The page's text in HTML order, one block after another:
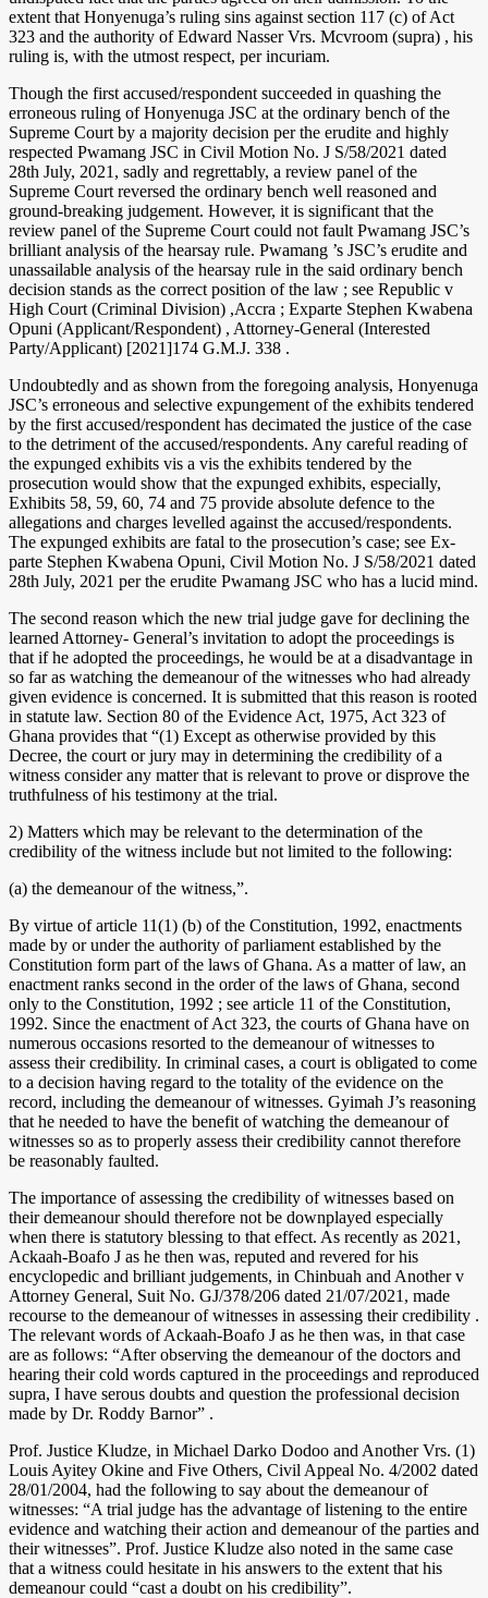
extent that Honyenuga’s ruling sins against section 117 (c) of Act
323 and the authority of Edward Nasser Vrs. Mcvroom (supra) , his
ruling is, with the utmost respect, per incuriam.
Though the first accused/respondent succeeded in quashing the
erroneous ruling of Honyenuga JSC at the ordinary bench of the
Supreme Court by a majority decision per the erudite and highly
respected Pwamang JSC in Civil Motion No. J S/58/2021 dated
28th July, 2021, sadly and regrettably, a review panel of the
Supreme Court reversed the ordinary bench well reasoned and
ground-breaking judgement. However, it is significant that the
review panel of the Supreme Court could not fault Pwamang JSC’s
brilliant analysis of the hearsay rule. Pwamang ’s JSC’s erudite and
unassailable analysis of the hearsay rule in the said ordinary bench
decision stands as the correct position of the law ; see Republic v
High Court (Criminal Division) ,Accra ; Exparte Stephen Kwabena
Opuni (Applicant/Respondent) , Attorney-General (Interested
Party/Applicant) [2021]174 G.M.J. 338 .
Undoubtedly and as shown from the foregoing analysis, Honyenuga
JSC’s erroneous and selective expungement of the exhibits tendered
by the first accused/respondent has decimated the justice of the case
to the detriment of the accused/respondents. Any careful reading of
the expunged exhibits vis a vis the exhibits tendered by the
prosecution would show that the expunged exhibits, especially,
Exhibits 58, 59, 60, 74 and 75 provide absolute defence to the
allegations and charges levelled against the accused/respondents.
The expunged exhibits are fatal to the prosecution’s case; see Ex-
parte Stephen Kwabena Opuni, Civil Motion No. J S/58/2021 dated
28th July, 2021 per the erudite Pwamang JSC who has a lucid mind.
The second reason which the new trial judge gave for declining the
learned Attorney- General’s invitation to adopt the proceedings is
that if he adopted the proceedings, he would be at a disadvantage in
so far as watching the demeanour of the witnesses who had already
given evidence is concerned. It is submitted that this reason is rooted
in statute law. Section 80 of the Evidence Act, 1975, Act 323 of
Ghana provides that “(1) Except as otherwise provided by this
Decree, the court or jury may in determining the credibility of a
witness consider any matter that is relevant to prove or disprove the
truthfulness of his testimony at the trial.
2) Matters which may be relevant to the determination of the
credibility of the witness include but not limited to the following:
(a) the demeanour of the witness,”.
By virtue of article 11(1) (b) of the Constitution, 1992, enactments
made by or under the authority of parliament established by the
Constitution form part of the laws of Ghana. As a matter of law, an
enactment ranks second in the order of the laws of Ghana, second
only to the Constitution, 1992 ; see article 11 of the Constitution,
1992. Since the enactment of Act 323, the courts of Ghana have on
numerous occasions resorted to the demeanour of witnesses to
assess their credibility. In criminal cases, a court is obligated to come
to a decision having regard to the totality of the evidence on the
record, including the demeanour of witnesses. Gyimah J’s reasoning
that he needed to have the benefit of watching the demeanour of
witnesses so as to properly assess their credibility cannot therefore
be reasonably faulted.
The importance of assessing the credibility of witnesses based on
their demeanour should therefore not be downplayed especially
when there is statutory blessing to that effect. As recently as 2021,
Ackaah-Boafo J as he then was, reputed and revered for his
encyclopedic and brilliant judgements, in Chinbuah and Another v
Attorney General, Suit No. GJ/378/206 dated 21/07/2021, made
recourse to the demeanour of witnesses in assessing their credibility .
The relevant words of Ackaah-Boafo J as he then was, in that case
are as follows: “After observing the demeanour of the doctors and
hearing their cold words captured in the proceedings and reproduced
supra, I have serous doubts and question the professional decision
made by Dr. Roddy Barnor” .
Prof. Justice Kludze, in Michael Darko Dodoo and Another Vrs. (1)
Louis Ayitey Okine and Five Others, Civil Appeal No. 4/2002 dated
28/01/2004, had the following to say about the demeanour of
witnesses: “A trial judge has the advantage of listening to the entire
evidence and watching their action and demeanour of the parties and
their witnesses”. Prof. Justice Kludze also noted in the same case
that a witness could hesitate in his answers to the extent that his
demeanour could “cast a doubt on his credibility”.